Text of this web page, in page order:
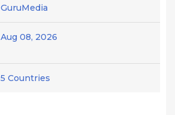
GuruMedia
Aug 08, 2026
5 Countries